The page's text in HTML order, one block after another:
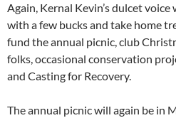
Again, Kernal Kevin’s dulcet
with a few bucks and take home
fund the annual picnic, club
folks, occasional conservation
and Casting for Recovery.
The annual picnic will again be in